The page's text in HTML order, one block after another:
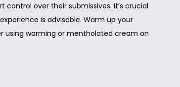
over their submissives. It’s crucial
is advisable. Warm up your
using warming or mentholated cream on